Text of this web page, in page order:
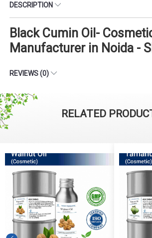
DESCRIPTION
Black Cumin Oil-
Manufacturer in Noida -
REVIEWS (0)
RELATED